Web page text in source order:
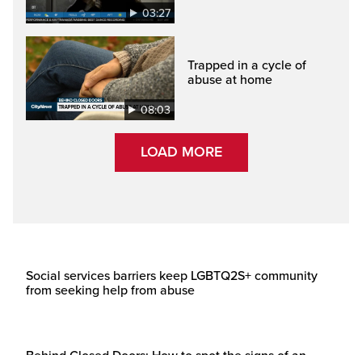
03:27
08:03
Trapped in a cycle of
abuse at home
LOAD MORE
Social services barriers keep LGBTQ2S+ community
from seeking help from abuse